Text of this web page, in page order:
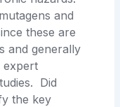
and
these are
and generally
expert
Did
the key